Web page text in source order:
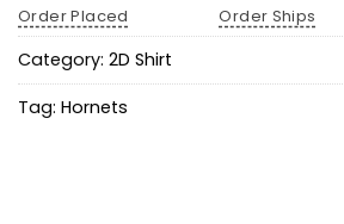
Order Placed
Order Ships
Category: 2D Shirt
Tag: Hornets